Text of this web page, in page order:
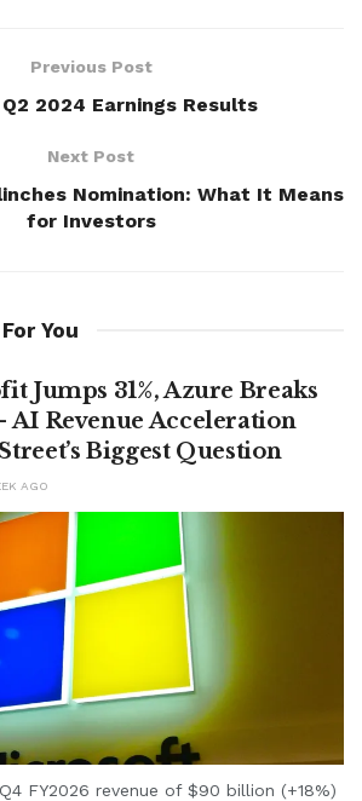
Previous Post
2024 Earnings Results
Next Post
Nomination: What It Means
for Investors
You
Jumps 31%, Azure Breaks
Revenue Acceleration
Biggest Question
AGO
FY2026 revenue of $90 billion (+18%)